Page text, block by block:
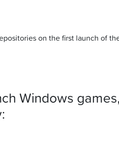
on the first launch of
Windows